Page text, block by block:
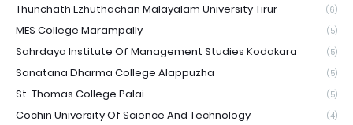
Thunchath Ezhuthachan Malayalam University Tirur (6)
MES College Marampally (5)
Sahrdaya Institute Of Management Studies Kodakara (5)
Sanatana Dharma College Alappuzha (5)
St. Thomas College Palai (5)
Cochin University Of Science And Technology (4)